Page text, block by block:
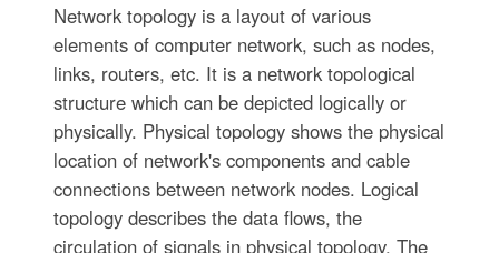
Network topology is a layout of various
elements of computer network, such as nodes,
links, routers, etc. It is a network topological
structure which can be depicted logically or
physically. Physical topology shows the physical
location of network's components and cable
connections between network nodes. Logical
topology describes the data flows, the
circulation of signals in physical topology. The